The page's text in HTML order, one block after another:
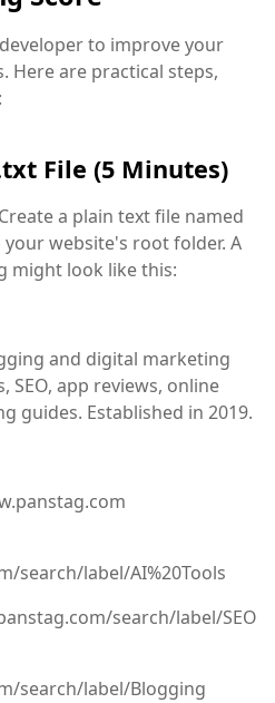
to improve your
Here are practical steps,
File (5 Minutes)
a plain text file named
website's root folder. A
might look like this:
and digital marketing
SEO, app reviews, online
guides. Established in 2019.
search/label/AI%20Tools
search/label/SEO
search/label/Blogging